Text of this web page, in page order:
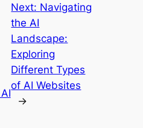
Next: Navigating
the AI
Landscape:
Exploring
Different Types
of AI Websites
→